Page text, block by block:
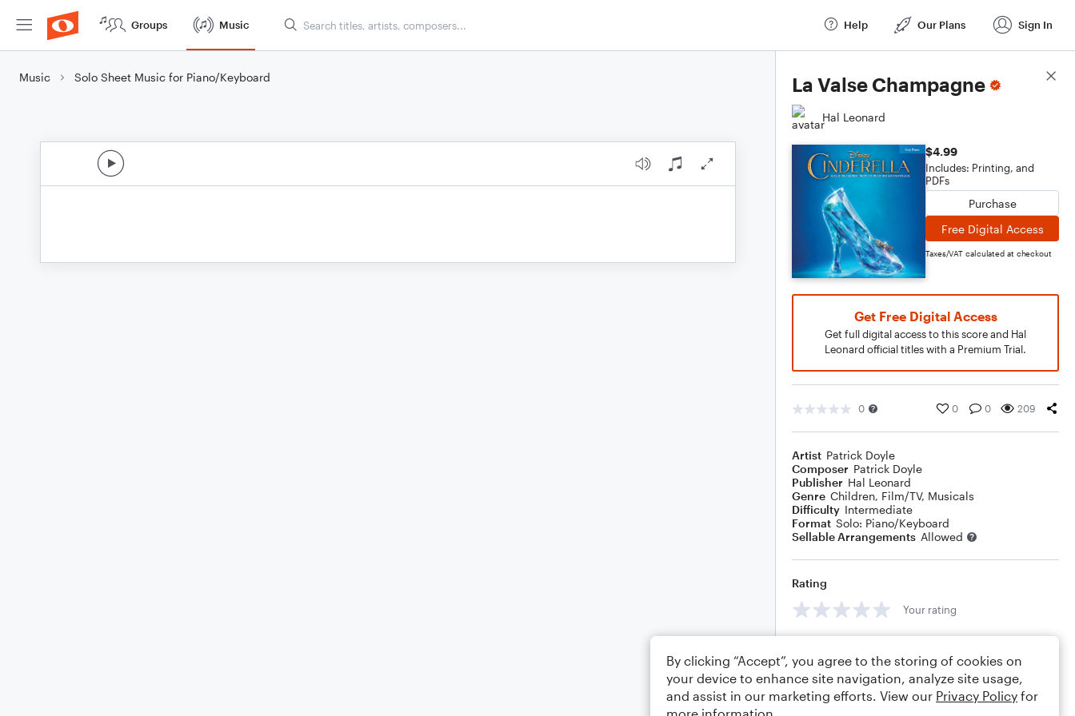
Groups Music Help Our Plans Sign In
Music Solo Sheet Music for Piano/Keyboard La Valse Champagne
Hal Leonard
$4.99
Includes: Printing, and
PDFs
Purchase
Free Digital Access
Taxes/VAT calculated at checkout
Get Free Digital Access
Get full digital access to this score and Hal
Leonard official titles with a Premium Trial.
0 0 0 209
Artist Patrick Doyle
Composer Patrick Doyle
Publisher Hal Leonard
Genre Children, Film/TV, Musicals
Difficulty Intermediate
Format Solo: Piano/Keyboard
Sellable Arrangements Allowed
Rating
Your rating
Score Details
By clicking “Accept”, you agree to the storing of cookies on
your device to enhance site navigation, analyze site usage,
and assist in our marketing efforts. View our Privacy Policy for